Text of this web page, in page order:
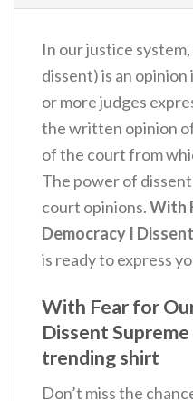
In our justice
dissent) is an
or more judges
the written opinion
of the court from
The power of
court opinions.With
Democracy I
is ready to express
With Fear for
Dissent
trending shirt
Don’t miss the